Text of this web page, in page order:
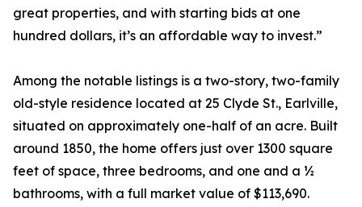
great properties, and with starting bids at one
hundred dollars, it’s an affordable way to invest.”
Among the notable listings is a two-story, two-family
old-style residence located at 25 Clyde St., Earlville,
situated on approximately one-half of an acre. Built
around 1850, the home offers just over 1300 square
feet of space, three bedrooms, and one and a ½
bathrooms, with a full market value of $113,690.